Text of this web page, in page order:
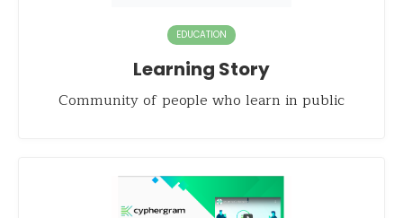
EDUCATION
Learning Story
Community of people who learn in public